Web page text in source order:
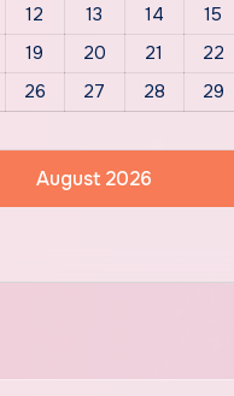
August 2026
12 13 14 15
19 20 21 22
26 27 28 29